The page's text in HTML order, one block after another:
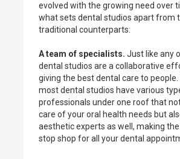
evolved with the growing need over
what sets dental studios apart from
traditional counterparts:
A team of specialists. Just like any
dental studios are a collaborative
giving the best dental care to people.
most dental studios have various
professionals under one roof that
care of your oral health needs but
aesthetic experts as well, making
stop shop for all your dental